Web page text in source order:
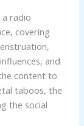
radio
covering
and
content to
taboos, the
the social